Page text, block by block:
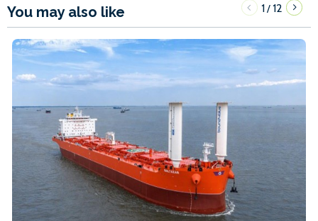
You may also like 1/12